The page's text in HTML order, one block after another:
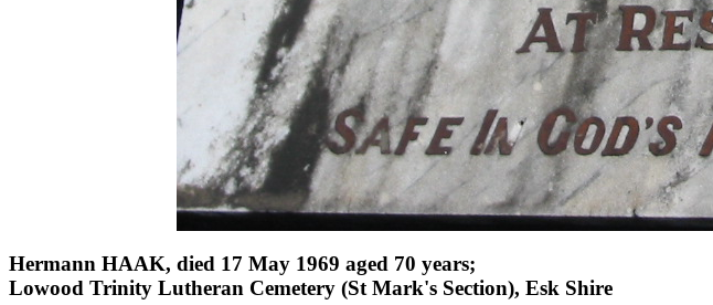
Hermann HAAK, died 17 May 1969 aged 70 years;
Lowood Trinity Lutheran Cemetery (St Mark's Section), Esk Shire